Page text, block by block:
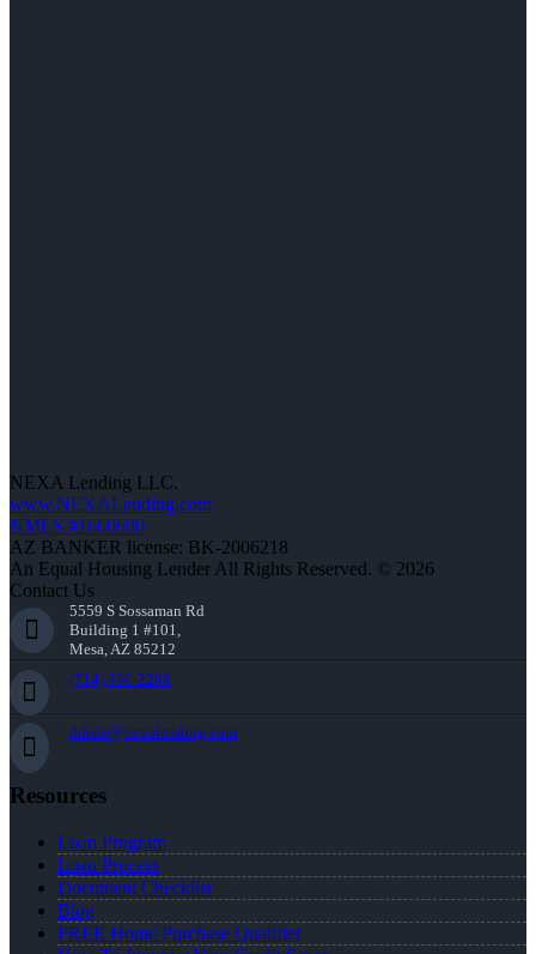
NEXA Lending LLC.
www.NEXALending.com
NMLS #1660690
AZ BANKER license: BK-2006218
An Equal Housing Lender All Rights Reserved. © 2026
Contact Us
5559 S Sossaman Rd
Building 1 #101,
Mesa, AZ 85212
(714) 336-2288
ddedo@nexalending.com
Resources
Loan Program
Loan Process
Document Checklist
Blog
FREE Home Purchase Qualifier